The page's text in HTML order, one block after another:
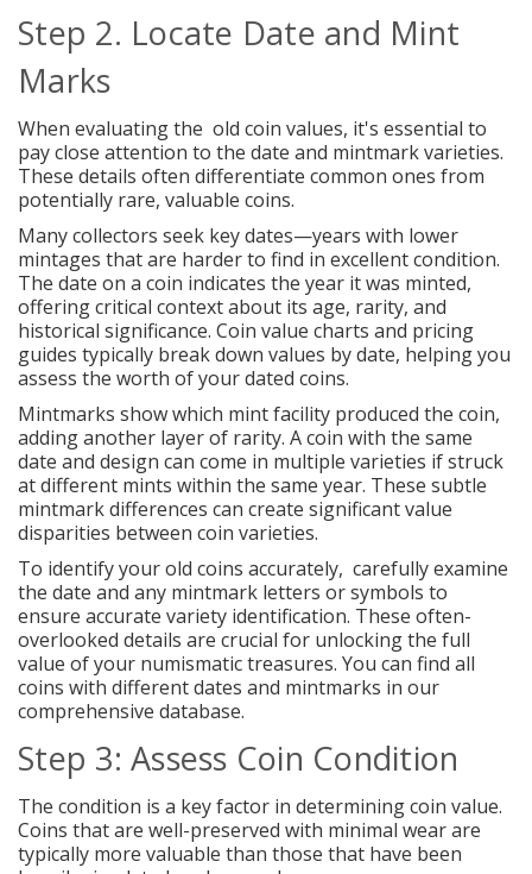
Step 2. Locate Date and Mint
Marks
When evaluating the old coin values, it's essential to
pay close attention to the date and mintmark varieties.
These details often differentiate common ones from
potentially rare, valuable coins.
Many collectors seek key dates—years with lower
mintages that are harder to find in excellent condition.
The date on a coin indicates the year it was minted,
offering critical context about its age, rarity, and
historical significance. Coin value charts and pricing
guides typically break down values by date, helping you
assess the worth of your dated coins.
Mintmarks show which mint facility produced the coin,
adding another layer of rarity. A coin with the same
date and design can come in multiple varieties if struck
at different mints within the same year. These subtle
mintmark differences can create significant value
disparities between coin varieties.
To identify your old coins accurately, carefully examine
the date and any mintmark letters or symbols to
ensure accurate variety identification. These often-
overlooked details are crucial for unlocking the full
value of your numismatic treasures. You can find all
coins with different dates and mintmarks in our
comprehensive database.
Step 3: Assess Coin Condition
The condition is a key factor in determining coin value.
Coins that are well-preserved with minimal wear are
typically more valuable than those that have been